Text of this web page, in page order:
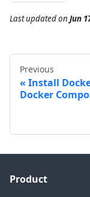
Last updatedon Jun
Previous
Install
Docker
Product